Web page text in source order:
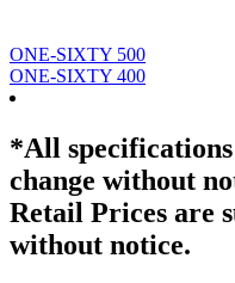
ONE-SIXTY 500
ONE-SIXTY 400
*All
change without
Retail Prices are
without notice.